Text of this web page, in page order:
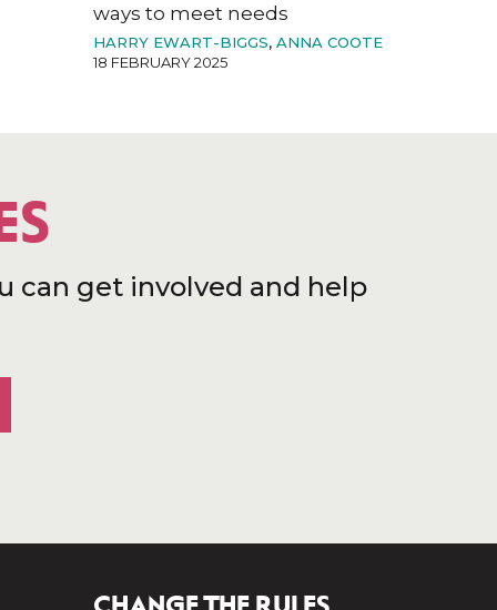
ways to meet needs
HARRY EWART-BIGGS, ANNA COOTE
18 FEBRUARY 2025
can get involved and help